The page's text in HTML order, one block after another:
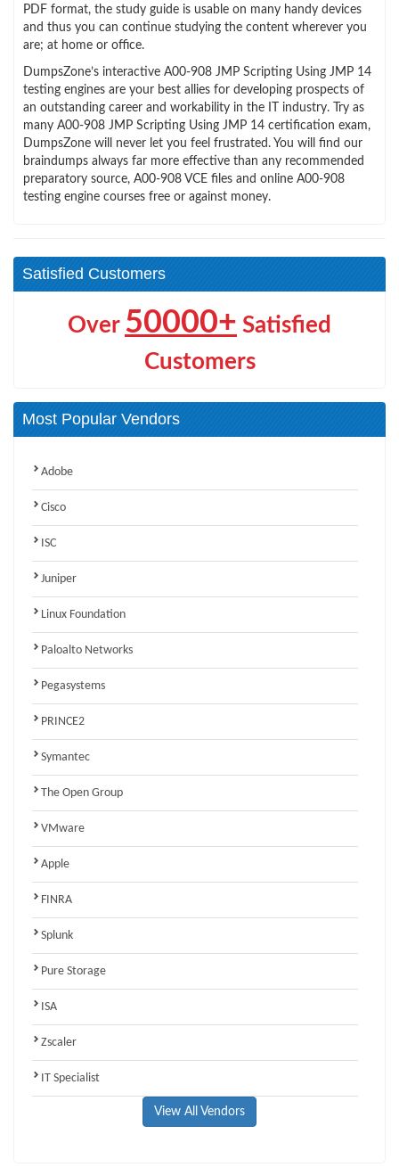
PDF format, the study guide is usable on many handy devices
and thus you can continue studying the content wherever you
are; at home or office.
DumpsZone’s interactive A00-908 JMP Scripting Using JMP 14
testing engines are your best allies for developing prospects of
an outstanding career and workability in the IT industry. Try as
many A00-908 JMP Scripting Using JMP 14 certification exam,
DumpsZone will never let you feel frustrated. You will find our
braindumps always far more effective than any recommended
preparatory source, A00-908 VCE files and online A00-908
testing engine courses free or against money.
Satisfied Customers
Over 50000+ Satisfied
Customers
Most Popular Vendors
Adobe
Cisco
ISC
Juniper
Linux Foundation
Paloalto Networks
Pegasystems
PRINCE2
Symantec
The Open Group
VMware
Apple
FINRA
Splunk
Pure Storage
ISA
Zscaler
IT Specialist
View All Vendors